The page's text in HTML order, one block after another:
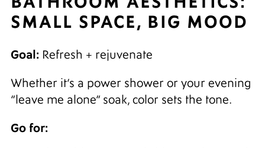
SMALL SPACE, BIG MOOD
Goal: Refresh + rejuvenate
Whether it’s a power shower or your evening
“leave me alone” soak, color sets the tone.
Go for: